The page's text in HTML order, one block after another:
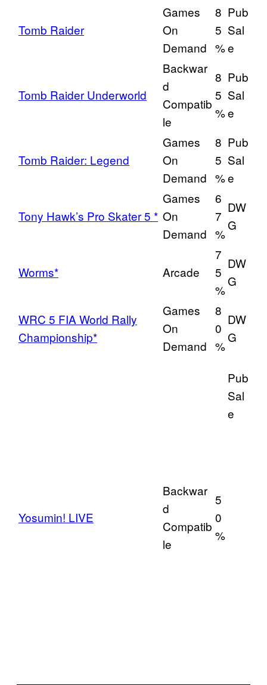
Tomb Raider
Games
On
Demand
8
5
%
Pub
Sal
e
Tomb Raider Underworld
Backwar
d
Compatib
le
8
5
%
Pub
Sal
e
Tomb Raider: Legend
Games
On
Demand
8
5
%
Pub
Sal
e
Tony Hawk’s Pro Skater 5 *
Games
On
Demand
6
7
%
DW
G
Worms* Arcade
7
5
%
DW
G
WRC 5 FIA World Rally
Championship*
Games
On
Demand
8
0
%
DW
G
Yosumin! LIVE
Backwar
d
Compatib
le
5
0
%
Pub
Sal
e